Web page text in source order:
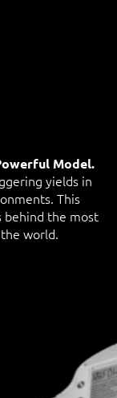
Model.
yields in
This
behind the most
world.